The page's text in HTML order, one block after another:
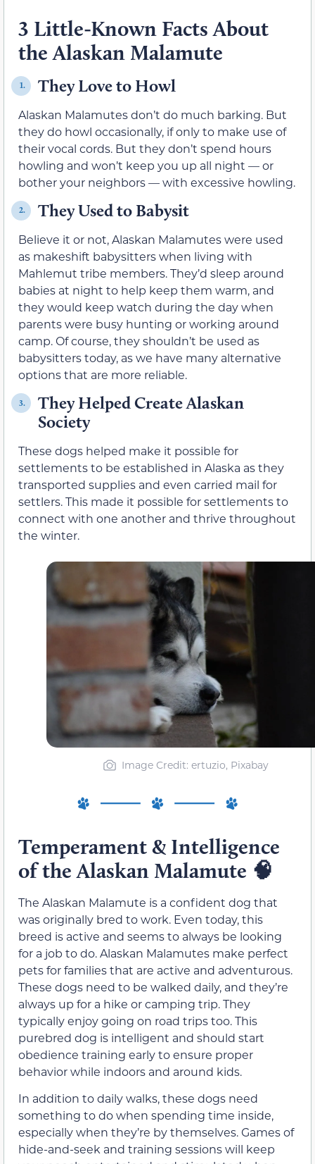
3 Little-Known Facts About
the Alaskan Malamute
1. They Love to Howl
Alaskan Malamutes don’t do much barking. But
they do howl occasionally, if only to make use of
their vocal cords. But they don’t spend hours
howling and won’t keep you up all night — or
bother your neighbors — with excessive howling.
2. They Used to Babysit
Believe it or not, Alaskan Malamutes were used
as makeshift babysitters when living with
Mahlemut tribe members. They’d sleep around
babies at night to help keep them warm, and
they would keep watch during the day when
parents were busy hunting or working around
camp. Of course, they shouldn’t be used as
babysitters today, as we have many alternative
options that are more reliable.
3.
They Helped Create Alaskan
Society
These dogs helped make it possible for
settlements to be established in Alaska as they
transported supplies and even carried mail for
settlers. This made it possible for settlements to
connect with one another and thrive throughout
the winter.
Image Credit: ertuzio, Pixabay
Temperament & Intelligence
of the Alaskan Malamute 🧠
The Alaskan Malamute is a confident dog that
was originally bred to work. Even today, this
breed is active and seems to always be looking
for a job to do. Alaskan Malamutes make perfect
pets for families that are active and adventurous.
These dogs need to be walked daily, and they’re
always up for a hike or camping trip. They
typically enjoy going on road trips too. This
purebred dog is intelligent and should start
obedience training early to ensure proper
behavior while indoors and around kids.
In addition to daily walks, these dogs need
something to do when spending time inside,
especially when they’re by themselves. Games of
hide-and-seek and training sessions will keep